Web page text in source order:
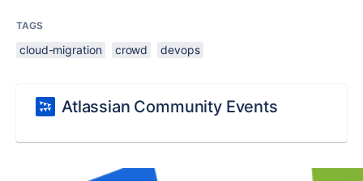
TAGS
cloud-migration crowd devops
Atlassian Community Events